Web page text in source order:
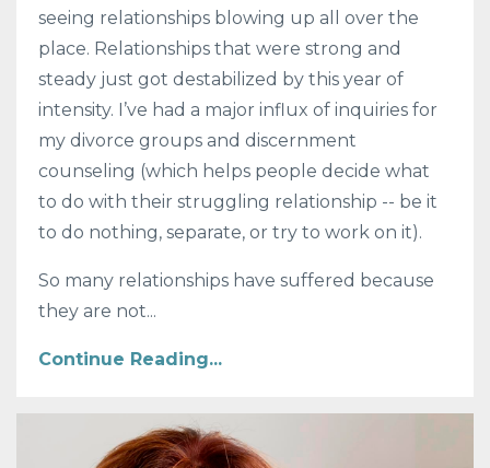
seeing relationships blowing up all over the
place. Relationships that were strong and
steady just got destabilized by this year of
intensity. I’ve had a major influx of inquiries for
my divorce groups and discernment
counseling (which helps people decide what
to do with their struggling relationship -- be it
to do nothing, separate, or try to work on it).
So many relationships have suffered because
they are not...
Continue Reading...